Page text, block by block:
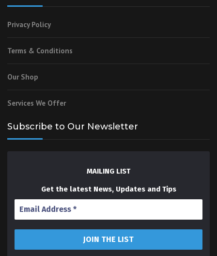
Privacy Policy
Terms & Conditions
Our Shop
Services We Offer
Subscribe to Our Newsletter
MAILING LIST
Get the latest News, Updates and Tips